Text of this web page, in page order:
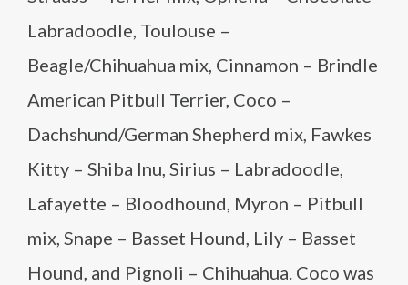
Labradoodle, Toulouse –
Beagle/Chihuahua mix, Cinnamon – Brindle
American Pitbull Terrier, Coco –
Dachshund/German Shepherd mix, Fawkes
Kitty – Shiba Inu, Sirius – Labradoodle,
Lafayette – Bloodhound, Myron – Pitbull
mix, Snape – Basset Hound, Lily – Basset
Hound, and Pignoli – Chihuahua. Coco was